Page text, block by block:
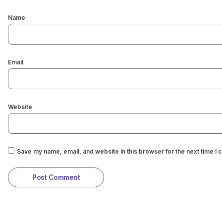
Name
Email
Website
Save my name, email, and website in this browser for the next time I